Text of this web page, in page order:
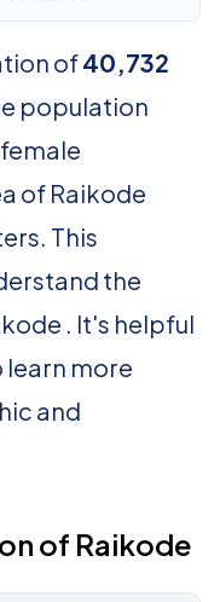
of40,732
population
of Raikode
This
the
. It's helpful
learn more
and
of Raikode